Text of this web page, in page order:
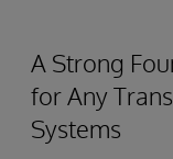
A Strong
for Any
Systems